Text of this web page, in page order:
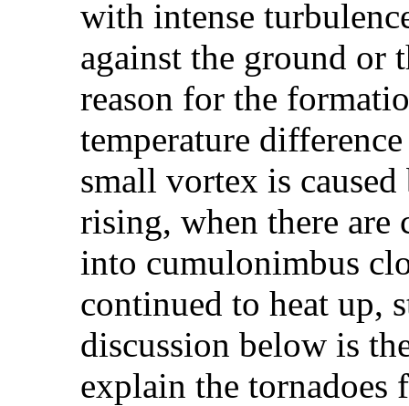
with intense
against the ground or
reason for the
temperature
small vortex is
rising, when there
into cumulonimbus
continued to heat up,
discussion below is
explain the tornadoes